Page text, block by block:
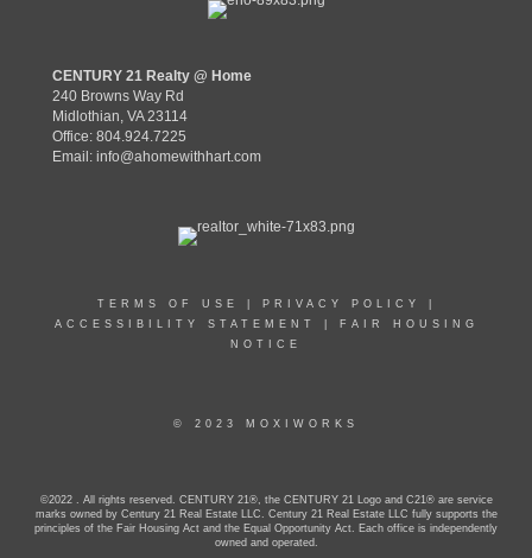
CENTURY 21 Realty @ Home
240 Browns Way Rd
Midlothian, VA 23114
Office: 804.924.7225
Email: info@ahomewithhart.com
TERMS OF USE PRIVACY POLICY
ACCESSIBILITY STATEMENT
FAIR HOUSING
NOTICE
© 2023 MOXIWORKS
©2022 . All rights reserved. CENTURY 21®, the CENTURY 21 Logo and C21® are service
marks owned by Century 21 Real Estate LLC. Century 21 Real Estate LLC fully supports the
principles of the Fair Housing Act and the Equal Opportunity Act. Each office is independently
owned and operated.